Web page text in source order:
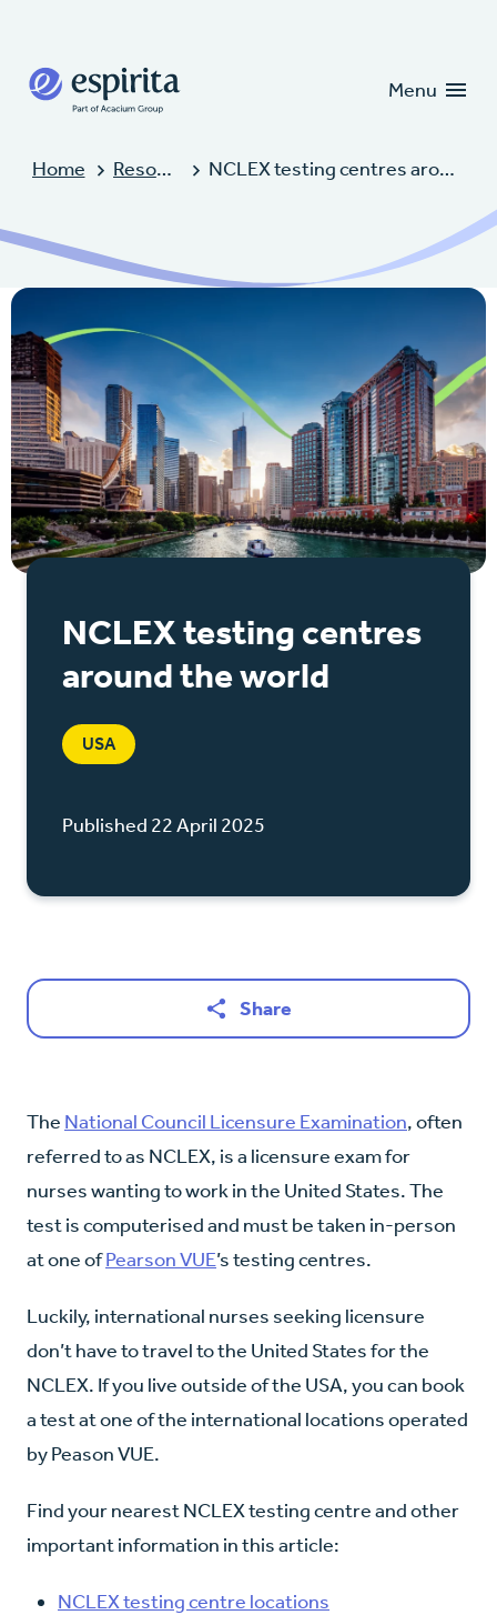
Menu
Home Resources NCLEX testing centres around the world
NCLEX testing centres
around the world
USA
Published 22 April 2025
Share
The National Council Licensure Examination, often
referred to as NCLEX, is a licensure exam for
nurses wanting to work in the United States. The
test is computerised and must be taken in-person
at one ofPearson VUE’s testing centres.
Luckily, international nurses seeking licensure
don’t have to travel to the United States for the
NCLEX. If you live outside of the USA, you can book
a test at one of the international locations operated
by Peason VUE.
Find your nearest NCLEX testing centre and other
important information in this article:
NCLEX testing centre locations